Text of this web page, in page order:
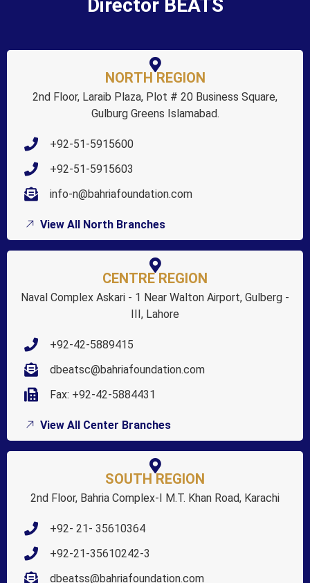
Director BEATS
NORTH REGION
2nd Floor, Laraib Plaza, Plot # 20 Business Square,
Gulburg Greens Islamabad.
+92-51-5915600
+92-51-5915603
info-n@bahriafoundation.com
View All North Branches
CENTRE REGION
Naval Complex Askari - 1 Near Walton Airport, Gulberg -
III, Lahore
+92-42-5889415
dbeatsc@bahriafoundation.com
Fax: +92-42-5884431
View All Center Branches
SOUTH REGION
2nd Floor, Bahria Complex-I M.T. Khan Road, Karachi
+92- 21- 35610364
+92-21-35610242-3
dbeatss@bahriafoundation.com